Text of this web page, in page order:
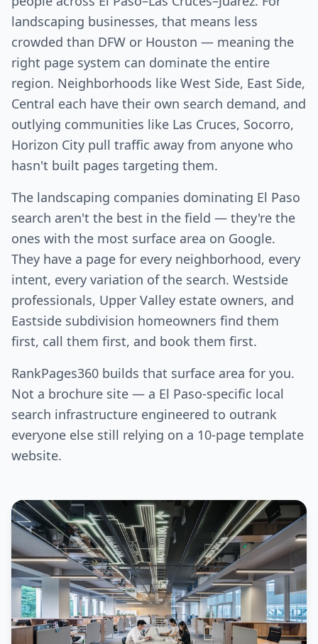
landscaping businesses, that means less
crowded than DFW or Houston — meaning the
right page system can dominate the entire
region. Neighborhoods like West Side, East Side,
Central each have their own search demand, and
outlying communities like Las Cruces, Socorro,
Horizon City pull traffic away from anyone who
hasn't built pages targeting them.
The landscaping companies dominating El Paso
search aren't the best in the field — they're the
ones with the most surface area on Google.
They have a page for every neighborhood, every
intent, every variation of the search. Westside
professionals, Upper Valley estate owners, and
Eastside subdivision homeowners find them
first, call them first, and book them first.
RankPages360 builds that surface area for you.
Not a brochure site — a El Paso-specific local
search infrastructure engineered to outrank
everyone else still relying on a 10-page template
website.